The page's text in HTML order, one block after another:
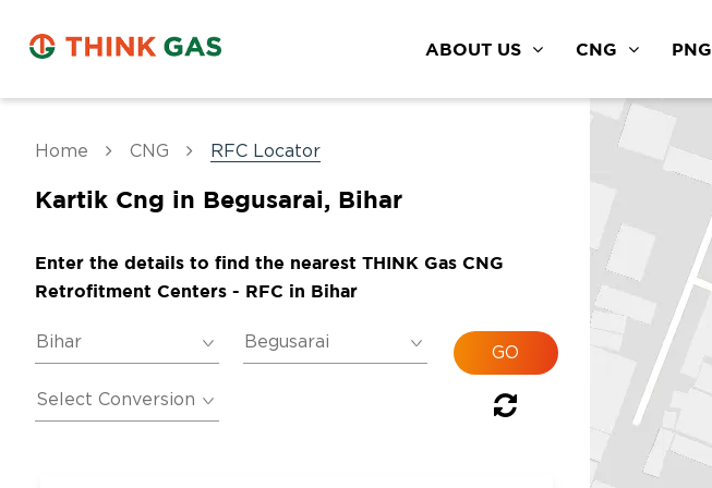
ABOUT US CNG PNG
Home CNG RFC Locator
Kartik Cng in Begusarai, Bihar
Enter the details to find the nearest THINK Gas CNG
Retrofitment Centers - RFC in Bihar